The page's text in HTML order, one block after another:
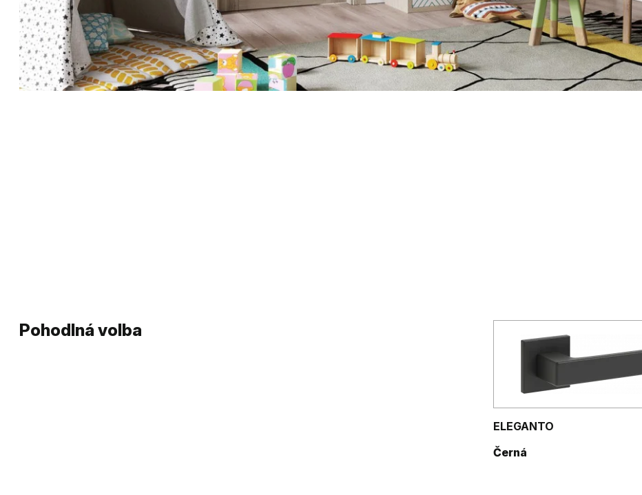
Pohodlná volba
ELEGANTO
Černá